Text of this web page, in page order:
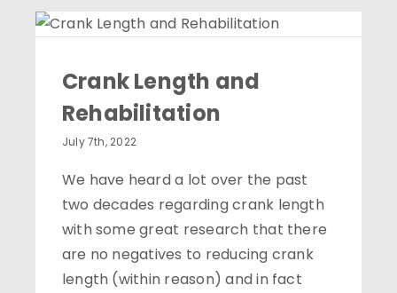
Crank Length and
Rehabilitation
Crank Length and
Rehabilitation
July 7th, 2022
We have heard a lot over the past
two decades regarding crank length
with some great research that there
are no negatives to reducing crank
length (within reason) and in fact